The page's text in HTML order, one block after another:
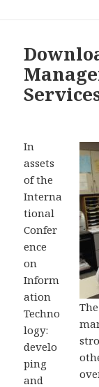
In
assets
of the
Interna
tional
Confer
ence
on
Inform
ation
Techno
logy:
develo
ping
and